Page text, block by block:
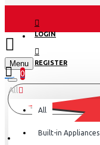
LOGIN
REGISTER
Menu
0
All
All
Built-in Appliances